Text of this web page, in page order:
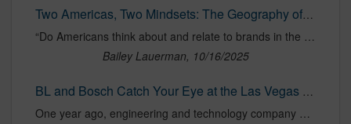
Two Americas, Two Mindsets: The Geography of Brand Connection
“Do Americans think about and relate to brands in the same way?” To answer that question, Bailey Lauerman, in collaboration with leading global independent research firm Radius Insights, fielded the Geography of Brand Connection Study. Completed in June 2025, the study surveyed nearly 1,000 Americans across demographic, geographic, and political spectrums.
Bailey Lauerman, 10/16/2025
BL and Bosch Catch Your Eye at the Las Vegas Sphere
One year ago, engineering and technology company Bosch reached out to advertising firm Bailey Lauerman to promote their Night Vision Wiper Blades.